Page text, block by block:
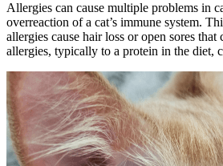
Allergies can cause multiple problems in
overreaction of a cat’s immune system.
allergies cause hair loss or open sores
allergies, typically to a protein in the diet,